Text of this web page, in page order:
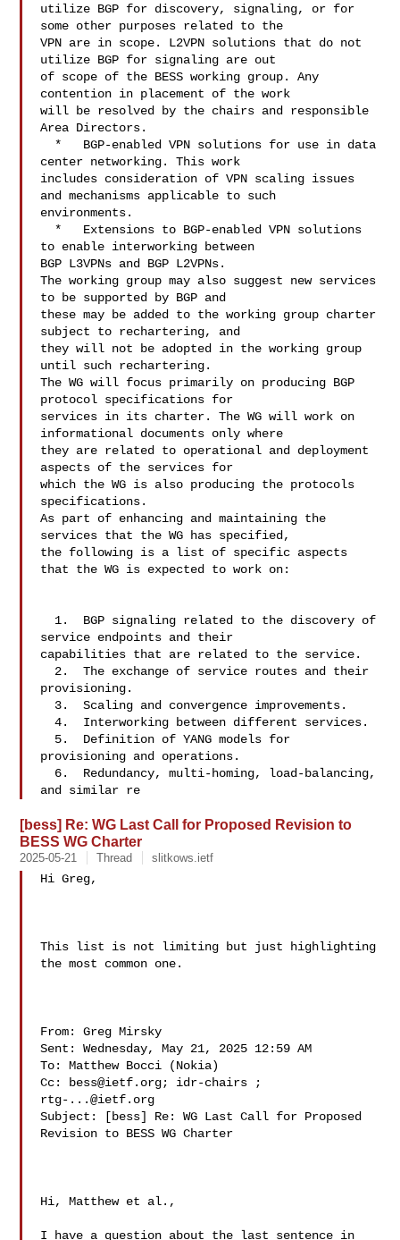
utilize BGP for discovery, signaling, or for
some other purposes related to the
VPN are in scope. L2VPN solutions that do not
utilize BGP for signaling are out
of scope of the BESS working group. Any
contention in placement of the work
will be resolved by the chairs and responsible
Area Directors.
center networking. This work
includes consideration of VPN scaling issues
and mechanisms applicable to such
environments.
to enable interworking between
BGP L3VPNs and BGP L2VPNs.
The working group may also suggest new services
to be supported by BGP and
these may be added to the working group charter
subject to rechartering, and
they will not be adopted in the working group
until such rechartering.
The WG will focus primarily on producing BGP
protocol specifications for
services in its charter. The WG will work on
informational documents only where
they are related to operational and deployment
aspects of the services for
which the WG is also producing the protocols
specifications.
As part of enhancing and maintaining the
services that the WG has specified,
the following is a list of specific aspects
that the WG is expected to work on:
service endpoints and their
capabilities that are related to the service.
provisioning.
  4.  Interworking between different services.
provisioning and operations.
and similar re
[bess] Re: WG Last Call for Proposed Revision to
BESS WG Charter
2025-05-21 Thread slitkows.ietf
Hi Greg,
This list is not limiting but just highlighting
the most common one.
From: Greg Mirsky
Sent: Wednesday, May 21, 2025 12:59 AM
To: Matthew Bocci (Nokia)
Cc:
bess@ietf.org
rtg-...@ietf.org
Subject: [bess] Re: WG Last Call for Proposed
Revision to BESS WG Charter
Hi, Matthew et al.,
I have a question about the last sentence in